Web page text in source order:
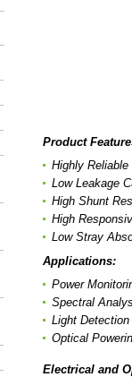
Product
Highly
Low Leakage
High Shunt
High
Low Stray
Applications:
Power
Spectral
Light
Optical
Electrical and